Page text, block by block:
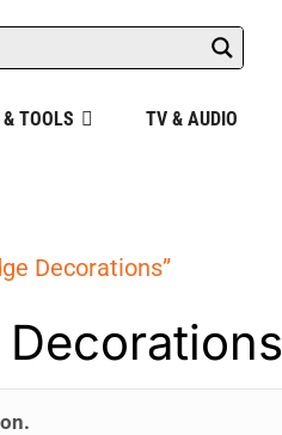
& TOOLS TV & AUDIO
Decorations”